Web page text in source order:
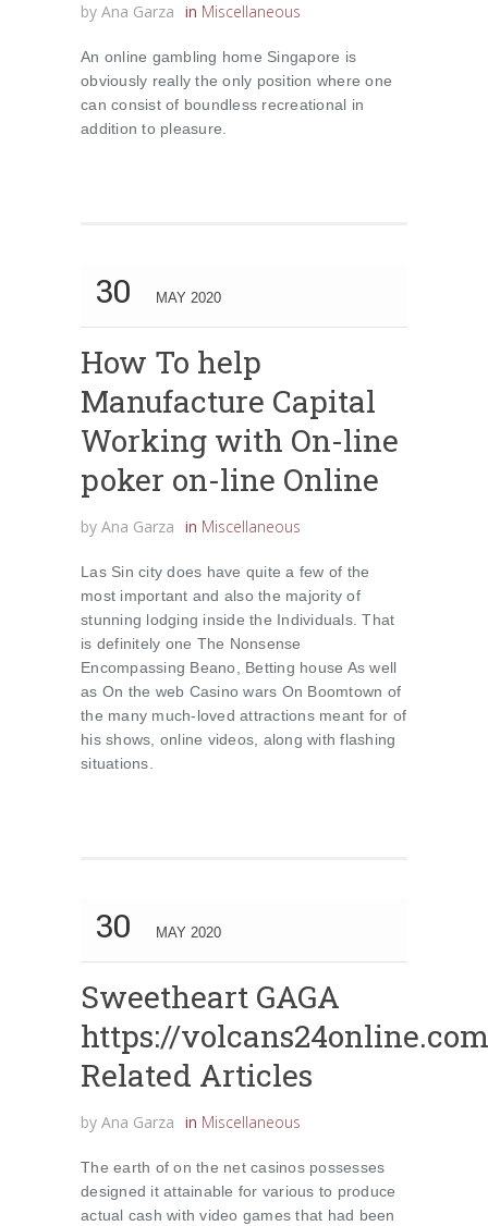
by Ana Garza in Miscellaneous
An online gambling home Singapore is
obviously really the only position where one
can consist of boundless recreational in
addition to pleasure.
30 MAY 2020
How To help
Manufacture Capital
Working with On-line
poker on-line Online
by Ana Garza in Miscellaneous
Las Sin city does have quite a few of the
most important and also the majority of
stunning lodging inside the Individuals. That
is definitely one The Nonsense
Encompassing Beano, Betting house As well
as On the web Casino wars On Boomtown of
the many much-loved attractions meant for of
his shows, online videos, along with flashing
situations.
30 MAY 2020
Sweetheart GAGA
https://volcans24online.com
Related Articles
by Ana Garza in Miscellaneous
The earth of on the net casinos possesses
designed it attainable for various to produce
actual cash with video games that had been